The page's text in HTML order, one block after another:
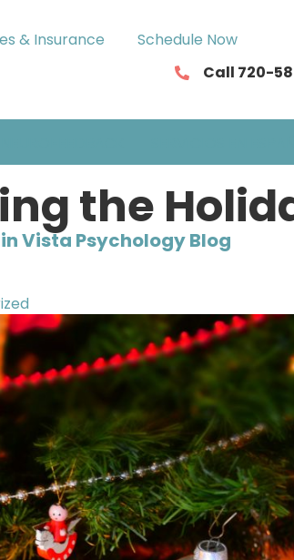
& Insurance
Schedule Now
Call 720-
the
Vista Psychology Blog